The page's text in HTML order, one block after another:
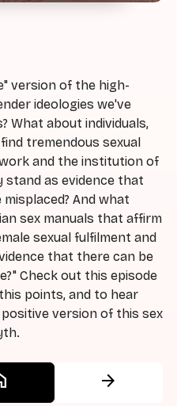
version of the high-
ideologies we've
What about individuals,
tremendous sexual
and the institution of
stand as evidence that
And what
sex manuals that affirm
sexual fulfilment and
that there can be
Check out this episode
points, and to hear
version of this sex
arrow_forward